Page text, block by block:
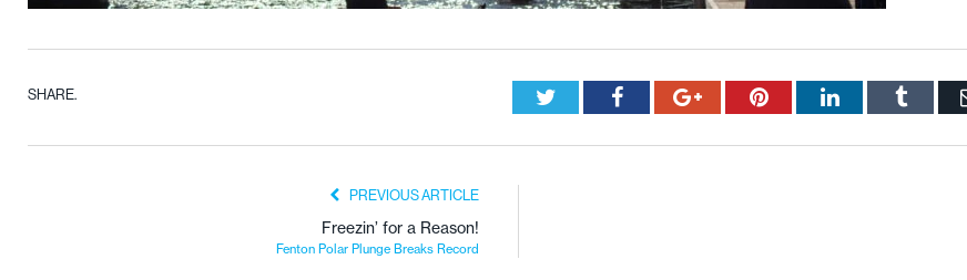
SHARE. TwitterFacebookGoogle+PinterestLinkedIn
PREVIOUS ARTICLE
Freezin’ for a Reason!
Fenton Polar Plunge Breaks Record